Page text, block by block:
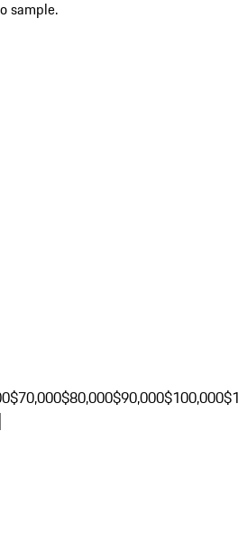
sample.
$70,000$80,000$90,000$100,000